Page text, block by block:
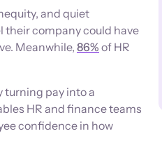
and quiet
their company could have
Meanwhile, 86% of HR
turning pay into a
HR and finance teams
confidence in how